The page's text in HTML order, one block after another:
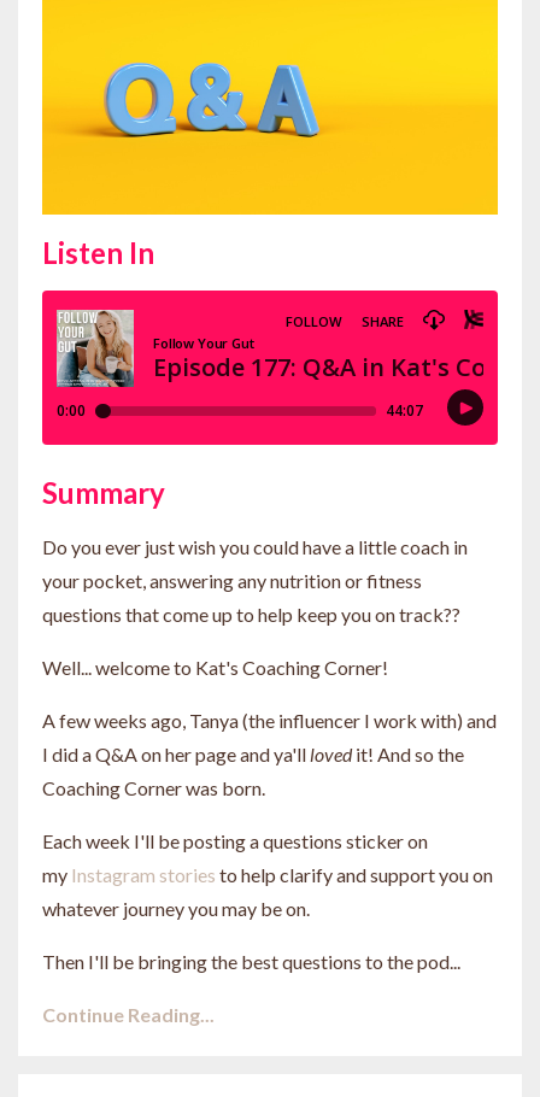
Listen In
Summary
Do you ever just wish you could have a little coach in
your pocket, answering any nutrition or fitness
questions that come up to help keep you on track??
Well... welcome to Kat's Coaching Corner!
A few weeks ago, Tanya (the influencer I work with) and
I did a Q&A on her page and ya'll lovedit! And so the
Coaching Corner was born.
Each week I'll be posting a questions sticker on
my Instagram stories to help clarify and support you on
whatever journey you may be on.
Then I'll be bringing the best questions to the pod...
Continue Reading...